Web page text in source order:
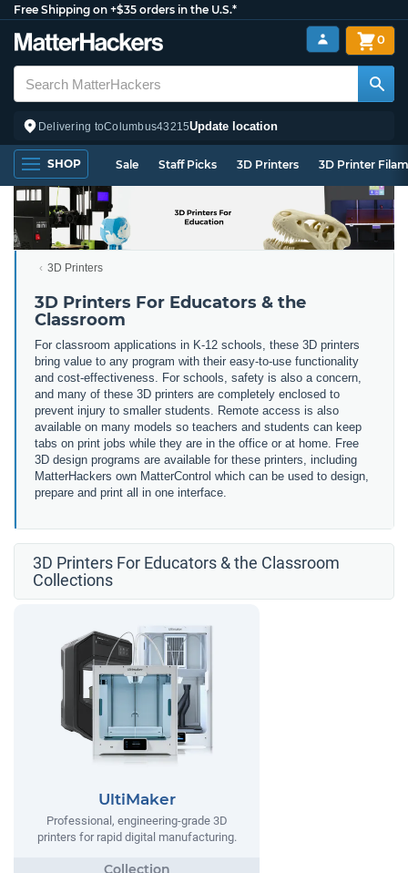
Free Shipping on +$35 orders in the U.S.*
Delivering toColumbus43215Update location
0
SHOP Sale Staff Picks 3D Printers 3D Printer
3D Printers
3D Printers For Educators & the
Classroom
For classroom applications in K-12 schools, these 3D printers
bring value to any program with their easy-to-use functionality
and cost-effectiveness. For schools, safety is also a concern,
and many of these 3D printers are completely enclosed to
prevent injury to smaller students. Remote access is also
available on many models so teachers and students can keep
tabs on print jobs while they are in the office or at home. Free
3D design programs are available for these printers, including
MatterHackers own MatterControl which can be used to design,
prepare and print all in one interface.
3D Printers For Educators & the Classroom
Collections
UltiMaker
Professional, engineering-grade 3D
printers for rapid digital manufacturing.